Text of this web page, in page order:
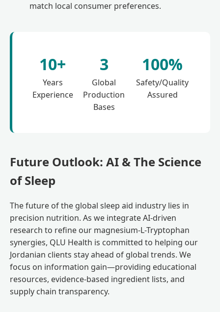
match local consumer preferences.
10+
Years
Experience
3
Global
Production
Bases
100%
Safety/Quality
Assured
Future Outlook: AI & The Science
of Sleep
The future of the global sleep aid industry lies in
precision nutrition. As we integrate AI-driven
research to refine our magnesium-L-Tryptophan
synergies, QLU Health is committed to helping our
Jordanian clients stay ahead of global trends. We
focus on information gain—providing educational
resources, evidence-based ingredient lists, and
supply chain transparency.